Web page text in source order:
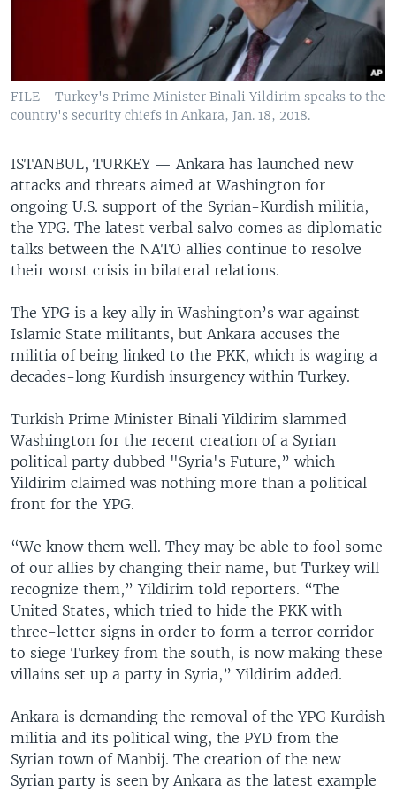
FILE - Turkey's Prime Minister Binali Yildirim speaks to the
country's security chiefs in Ankara, Jan. 18, 2018.
ISTANBUL, TURKEY — Ankara has launched new
attacks and threats aimed at Washington for
ongoing U.S. support of the Syrian-Kurdish militia,
the YPG. The latest verbal salvo comes as diplomatic
talks between the NATO allies continue to resolve
their worst crisis in bilateral relations.
The YPG is a key ally in Washington’s war against
Islamic State militants, but Ankara accuses the
militia of being linked to the PKK, which is waging a
decades-long Kurdish insurgency within Turkey.
Turkish Prime Minister Binali Yildirim slammed
Washington for the recent creation of a Syrian
political party dubbed "Syria's Future,” which
Yildirim claimed was nothing more than a political
front for the YPG.
“We know them well. They may be able to fool some
of our allies by changing their name, but Turkey will
recognize them,” Yildirim told reporters. “The
United States, which tried to hide the PKK with
three-letter signs in order to form a terror corridor
to siege Turkey from the south, is now making these
villains set up a party in Syria,” Yildirim added.
Ankara is demanding the removal of the YPG Kurdish
militia and its political wing, the PYD from the
Syrian town of Manbij. The creation of the new
Syrian party is seen by Ankara as the latest example